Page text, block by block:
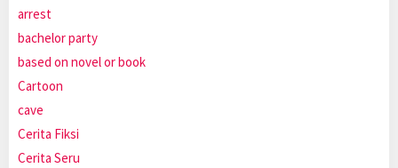
arrest
bachelor party
based on novel or book
Cartoon
cave
Cerita Fiksi
Cerita Seru